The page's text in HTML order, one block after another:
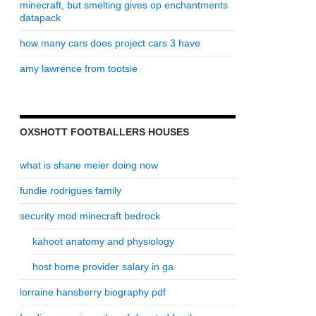
minecraft, but smelting gives op enchantments
datapack
how many cars does project cars 3 have
amy lawrence from tootsie
OXSHOTT FOOTBALLERS HOUSES
what is shane meier doing now
fundie rodrigues family
security mod minecraft bedrock
kahoot anatomy and physiology
host home provider salary in ga
lorraine hansberry biography pdf